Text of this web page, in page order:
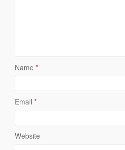
Name *
Email *
Website